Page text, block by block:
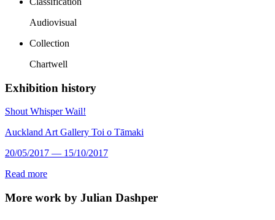
Audiovisual
Collection
Chartwell
Exhibition history
Shout Whisper Wail!
Auckland Art Gallery Toi o Tāmaki
20/05/2017 — 15/10/2017
Read more
More work by Julian Dashper